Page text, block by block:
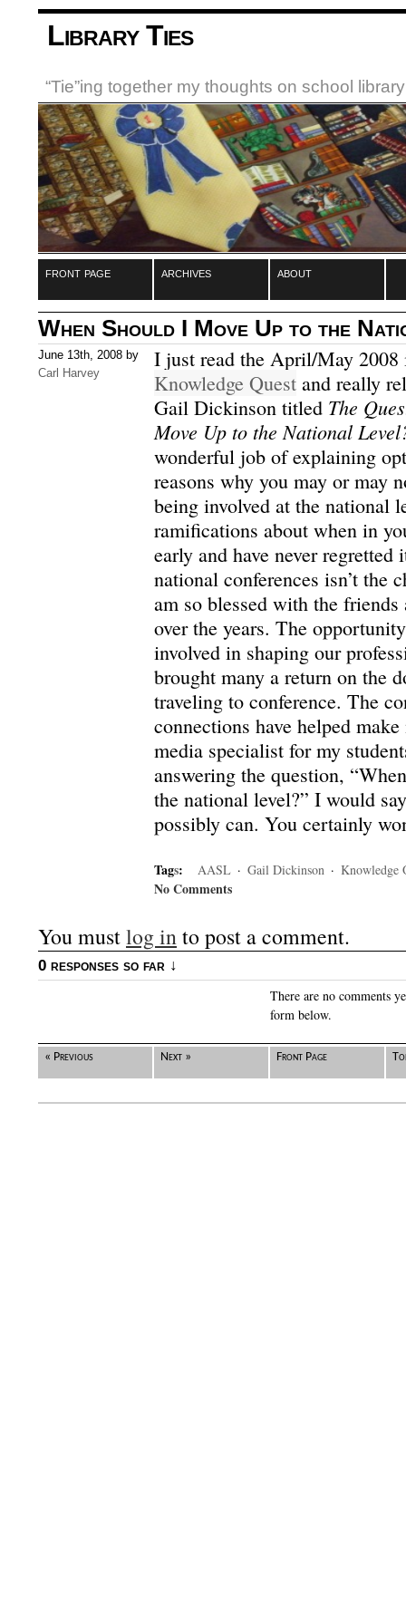
Library Ties
“Tie”ing together my thoughts on school
front page archives about
When Should I Move Up to the
June 13th, 2008 by
Carl Harvey
I just read the April/May 2008
Knowledge Quest and really
Gail Dickinson titled The
Move Up to the National
wonderful job of explaining
reasons why you may or may
being involved at the national
ramifications about when in
early and have never regretted
national conferences isn’t the
am so blessed with the friends
over the years. The
involved in shaping our
brought many a return on the
traveling to conference. The
connections have helped
media specialist for my
answering the question,
the national level?” I would
possibly can. You certainly
Tags: AASL · Gail Dickinson · Knowledge
No Comments
You mustlog into post a comment.
0 responses so far ↓
There are no comments
form below.
« Previous Next » Front Page